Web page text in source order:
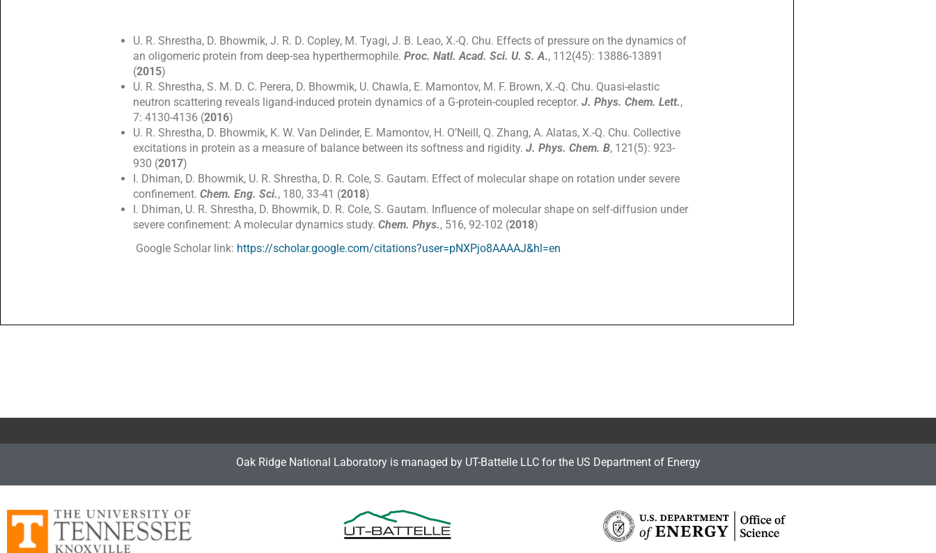
U. R. Shrestha, D. Bhowmik, J. R. D. Copley, M. Tyagi, J. B. Leao, X.-Q. Chu. Effects of pressure on the dynamics of
an oligomeric protein from deep-sea hyperthermophile. Proc. Natl. Acad. Sci. U. S. A., 112(45): 13886-13891
(2015)
U. R. Shrestha, S. M. D. C. Perera, D. Bhowmik, U. Chawla, E. Mamontov, M. F. Brown, X.-Q. Chu. Quasi-elastic
neutron scattering reveals ligand-induced protein dynamics of a G-protein-coupled receptor. J. Phys. Chem. Lett.,
7: 4130-4136 (2016)
U. R. Shrestha, D. Bhowmik, K. W. Van Delinder, E. Mamontov, H. O’Neill, Q. Zhang, A. Alatas, X.-Q. Chu. Collective
excitations in protein as a measure of balance between its softness and rigidity. J. Phys. Chem. B, 121(5): 923-
930 (2017)
I. Dhiman, D. Bhowmik, U. R. Shrestha, D. R. Cole, S. Gautam. Effect of molecular shape on rotation under severe
confinement. Chem. Eng. Sci., 180, 33-41 (2018)
I. Dhiman, U. R. Shrestha, D. Bhowmik, D. R. Cole, S. Gautam. Influence of molecular shape on self-diffusion under
severe confinement: A molecular dynamics study. Chem. Phys., 516, 92-102 (2018)
Google Scholar link: https://scholar.google.com/citations?user=pNXPjo8AAAAJ&hl=en
Oak Ridge National Laboratory is managed by UT-Battelle LLC for the US Department of Energy